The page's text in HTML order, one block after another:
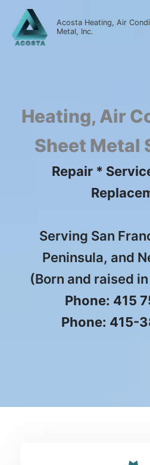
content
Acosta Heating, Air
Metal, Inc.
Heating, Air
Sheet Metal
Repair *
Serving San
Peninsula, and
(Born and raised
Phone: 415
Phone: 415-